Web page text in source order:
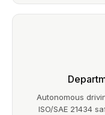
Autonomous
ISO/SAE 21434